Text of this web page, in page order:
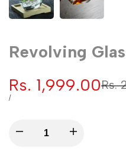
Revolving
Rs.
Sale
price
Rs. 1,999.00
UNIT
/PER
Decrease Increase